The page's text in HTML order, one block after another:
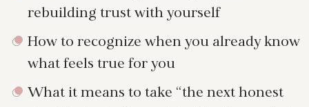
rebuilding trust with yourself
How to recognize when you already know
what feels true for you
What it means to take “the next honest